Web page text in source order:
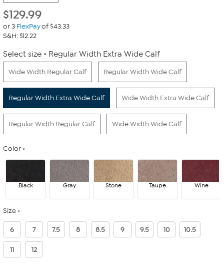
$129.99
or 3 FlexPayof $43.33
S&H: $12.22
Select size Regular Width Extra Wide Calf
Wide Width Regular Calf Regular Width Wide Calf
Regular Width Extra Wide Calf Wide Width Extra Wide Calf
Regular Width Regular Calf Wide Width Wide Calf
Color
Black Gray Stone Taupe Wine
Size
6 7 7.5 8 8.5 9 9.5 10 10.5
11 12